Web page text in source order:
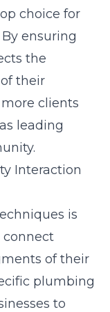
choice for
ensuring
the
their
clients
leading
Interaction
is
of their
plumbing
to